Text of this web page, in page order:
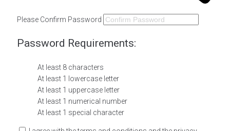
Please Confirm Password
Password Requirements:
At least 8 characters
At least 1 lowercase letter
At least 1 uppercase letter
At least 1 numerical number
At least 1 special character